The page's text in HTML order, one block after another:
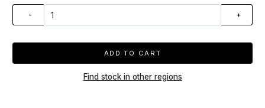
- +
ADD TO CART
Find stock in other regions